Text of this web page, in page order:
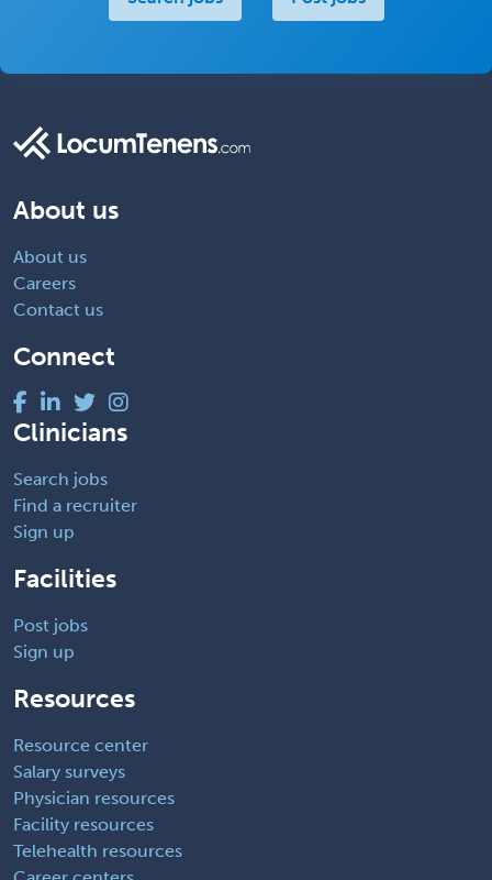
About us
About us
Careers
Contact us
Connect
Clinicians
Search jobs
Find a recruiter
Sign up
Facilities
Post jobs
Sign up
Resources
Resource center
Salary surveys
Physician resources
Facility resources
Telehealth resources